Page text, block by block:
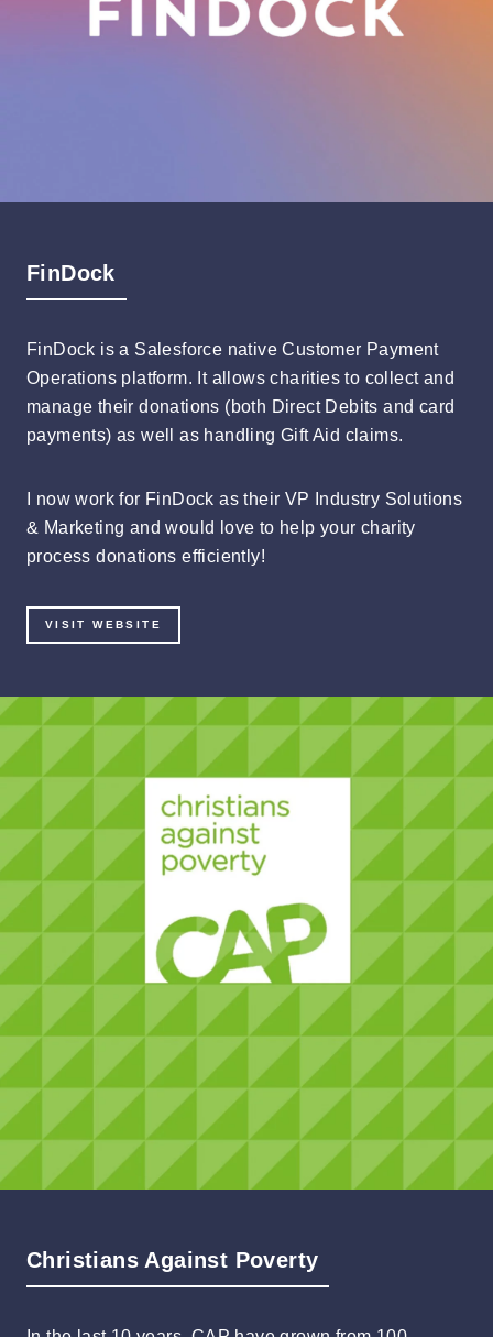
FinDock
FinDock is a Salesforce native Customer Payment
Operations platform. It allows charities to collect and
manage their donations (both Direct Debits and card
payments) as well as handling Gift Aid claims.
I now work for FinDock as their VP Industry Solutions
& Marketing and would love to help your charity
process donations efficiently!
VISIT WEBSITE
Christians Against Poverty